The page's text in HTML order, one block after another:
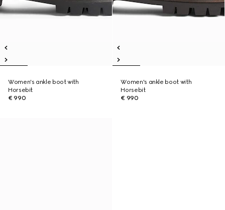
Women's ankle boot with
Horsebit
€ 990
Women's ankle boot with
Horsebit
€ 990